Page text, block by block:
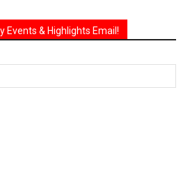
Events & Highlights Email!